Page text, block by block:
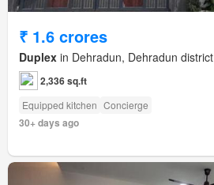
₹ 1.6 crores
Duplex in Dehradun, Dehradun district
2,336 sq.ft
Equipped kitchen Concierge
30+ days ago